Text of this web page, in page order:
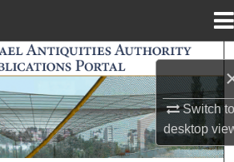
Switch
desktop
Search
Browse Collections
My Account